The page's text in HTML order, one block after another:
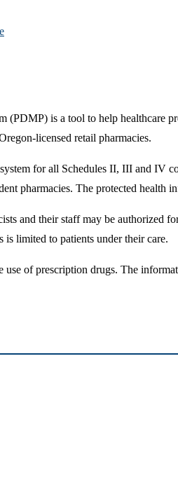
is a tool to help healthcare
licensed retail pharmacies.
for all Schedules II, III and IV
pharmacies. The protected health
and their staff may be authorized
is limited to patients under their care.
use of prescription drugs. The